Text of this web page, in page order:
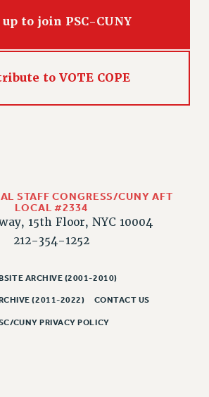
to join PSC-CUNY
to VOTE COPE
STAFF CONGRESS/CUNY AFT
LOCAL #2334
15th Floor, NYC 10004
212-354-1252
ARCHIVE (2001-2010)
(2011-2022) CONTACT US
CUNY PRIVACY POLICY